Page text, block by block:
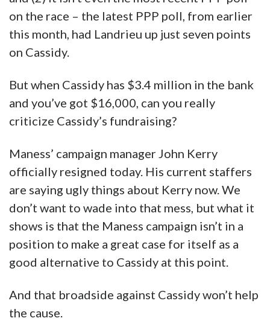
on the race – the latest PPP poll, from earlier
this month, had Landrieu up just seven points
on Cassidy.
But when Cassidy has $3.4 million in the bank
and you’ve got $16,000, can you really
criticize Cassidy’s fundraising?
Maness’ campaign manager John Kerry
officially resigned today. His current staffers
are saying ugly things about Kerry now. We
don’t want to wade into that mess, but what it
shows is that the Maness campaign isn’t in a
position to make a great case for itself as a
good alternative to Cassidy at this point.
And that broadside against Cassidy won’t help
the cause.